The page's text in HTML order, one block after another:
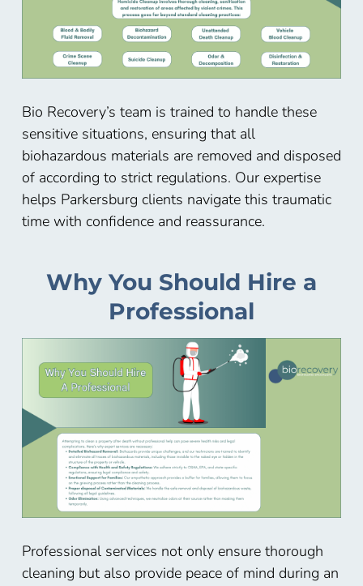
Bio Recovery’s team is trained to handle these
sensitive situations, ensuring that all
biohazardous materials are removed and disposed
of according to strict regulations. Our expertise
helps Parkersburg clients navigate this traumatic
time with confidence and reassurance.
Why You Should Hire a
Professional
Professional services not only ensure thorough
cleaning but also provide peace of mind during an